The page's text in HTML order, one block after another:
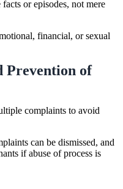
or episodes, not mere
financial, or sexual
Prevention of
complaints to avoid
can be dismissed, and
if abuse of process is